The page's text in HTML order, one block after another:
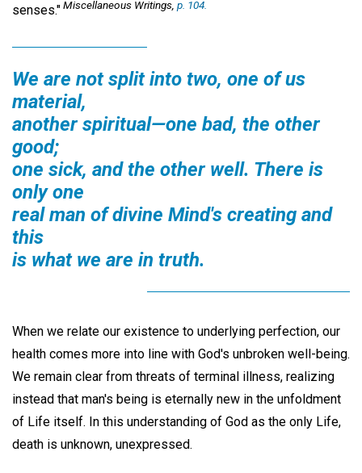
senses."Miscellaneous Writings, p. 104.
We are not split into two, one of us
material,
another spiritual—one bad, the other
good;
one sick, and the other well. There is
only one
real man of divine Mind's creating and
this
is what we are in truth.
When we relate our existence to underlying perfection, our
health comes more into line with God's unbroken well-being.
We remain clear from threats of terminal illness, realizing
instead that man's being is eternally new in the unfoldment
of Life itself. In this understanding of God as the only Life,
death is unknown, unexpressed.